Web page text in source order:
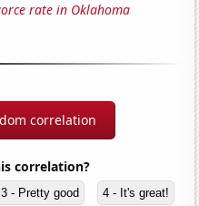
rate in Oklahoma
correlation
correlation?
3 - Pretty good 4 - It's great!